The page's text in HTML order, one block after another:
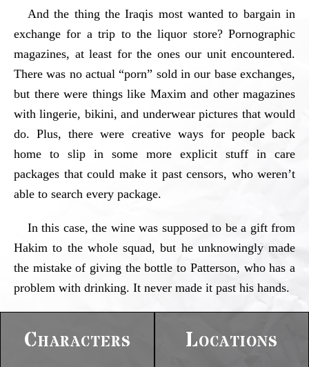
And the thing the Iraqis most wanted to bargain in
exchange for a trip to the liquor store? Pornographic
magazines, at least for the ones our unit encountered.
There was no actual “porn” sold in our base exchanges,
but there were things like Maxim and other magazines
with lingerie, bikini, and underwear pictures that would
do. Plus, there were creative ways for people back
home to slip in some more explicit stuff in care
packages that could make it past censors, who weren’t
able to search every package.
In this case, the wine was supposed to be a gift from
Hakim to the whole squad, but he unknowingly made
the mistake of giving the bottle to Patterson, who has a
problem with drinking. It never made it past his hands.
Characters Locations